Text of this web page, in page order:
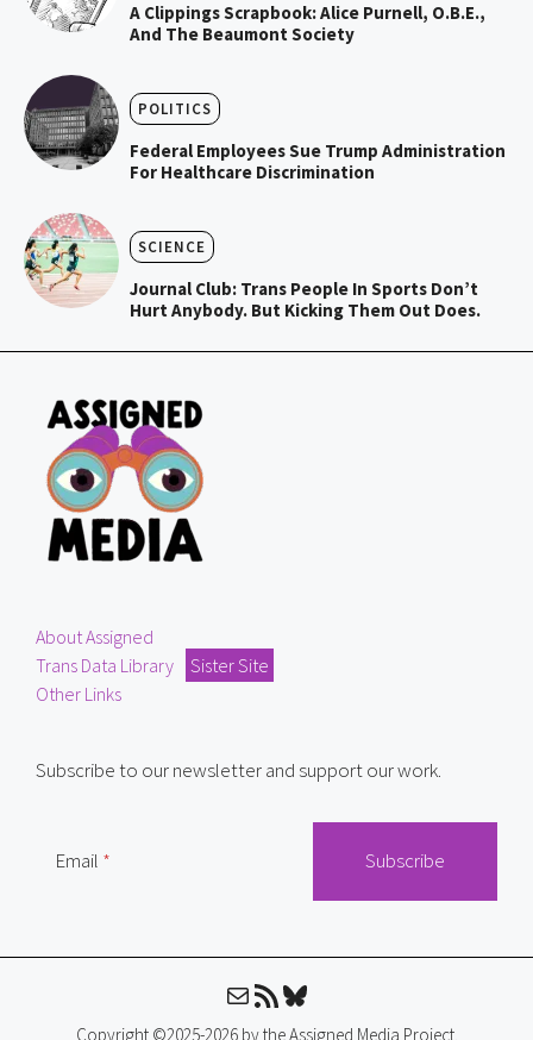
A Clippings Scrapbook: Alice Purnell, O.B.E.,
And The Beaumont Society
POLITICS
Federal Employees Sue Trump Administration
For Healthcare Discrimination
SCIENCE
Journal Club: Trans People In Sports Don’t
Hurt Anybody. But Kicking Them Out Does.
About Assigned
Trans Data Library
Sister Site
Other Links
Subscribe to our newsletter and support our work.
Email
MailRSS FeedBluesky
Copyright ©2025-2026 by the Assigned Media Project.